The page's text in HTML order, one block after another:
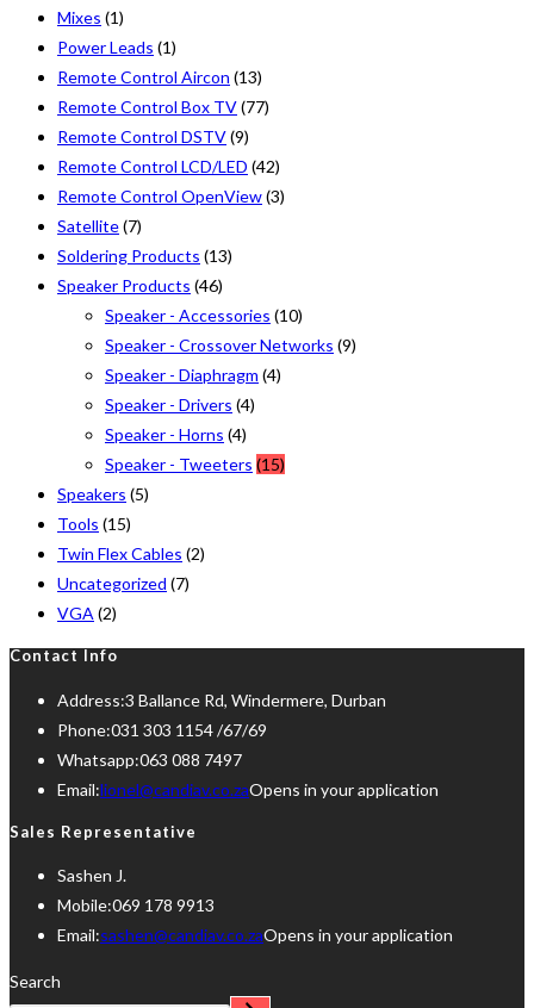
Mixes (1)
Power Leads (1)
Remote Control Aircon (13)
Remote Control Box TV(77)
Remote Control DSTV(9)
Remote Control LCD/LED (42)
Remote Control OpenView(3)
Satellite(7)
Soldering Products (13)
Speaker Products (46)
Speaker - Accessories (10)
Speaker - Crossover Networks (9)
Speaker - Diaphragm (4)
Speaker - Drivers (4)
Speaker - Horns (4)
Speaker - Tweeters (15)
Speakers (5)
Tools (15)
Twin Flex Cables (2)
Uncategorized (7)
VGA (2)
Contact Info
Address:3 Ballance Rd, Windermere, Durban
Phone:031 303 1154 /67/69
Whatsapp:063 088 7497
Email:lionel@candiav.co.zaOpens in your application
Sales Representative
Sashen J.
Mobile:069 178 9913
Email:sashen@candiav.co.zaOpens in your application
Search